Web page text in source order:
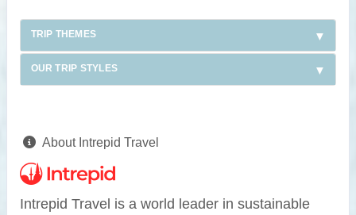
TRIP THEMES
OUR TRIP STYLES
About Intrepid Travel
Intrepid Travel is a world leader in sustainable